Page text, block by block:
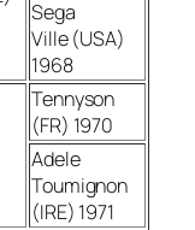
Sega
Ville (USA)
1968
Tennyson
(FR) 1970
Adele
Toumignon
(IRE) 1971